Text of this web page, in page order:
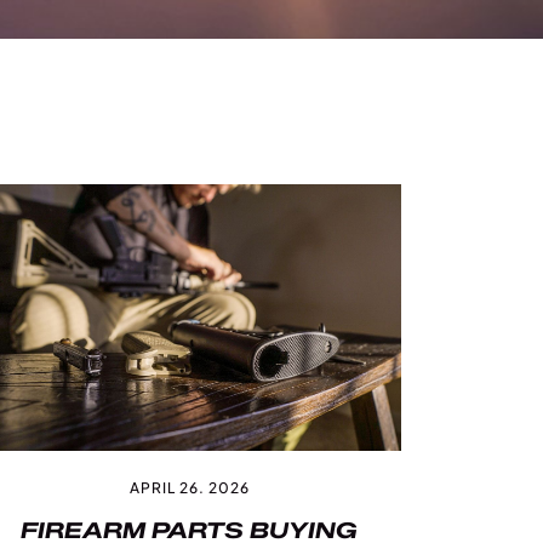
APRIL 26. 2026
FIREARM PARTS BUYING